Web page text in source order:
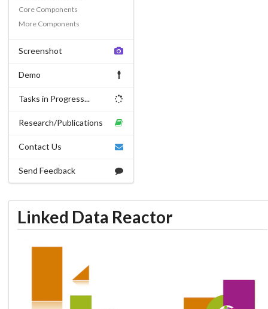
Core Components
More Components
Screenshot
Demo
Tasks in Progress...
Research/Publications
Contact Us
Send Feedback
Linked Data Reactor